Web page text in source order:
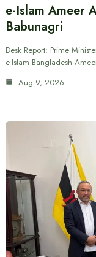
e-Islam Ameer
Babunagri
Desk Report: Prime
e-Islam Bangladesh
Aug 9, 2026